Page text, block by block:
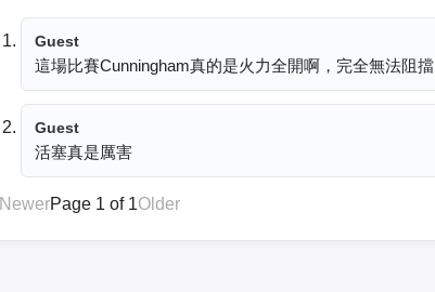
Guest
這場比賽Cunningham真的是火力全開啊，完全無法阻擋
Guest
活塞真是厲害
NewerPage 1 of 1Older